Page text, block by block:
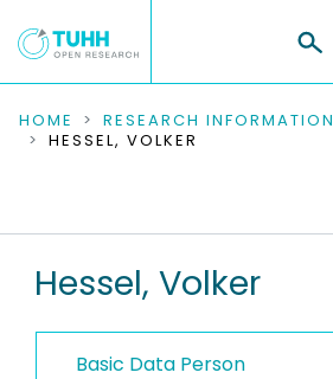
COMMUNITIES & COLLECTIONS
RESEARCH DATA
PEOPLE
HOME RESEARCH INFORMATION
HESSEL, VOLKER
Hessel, Volker
Basic Data Person